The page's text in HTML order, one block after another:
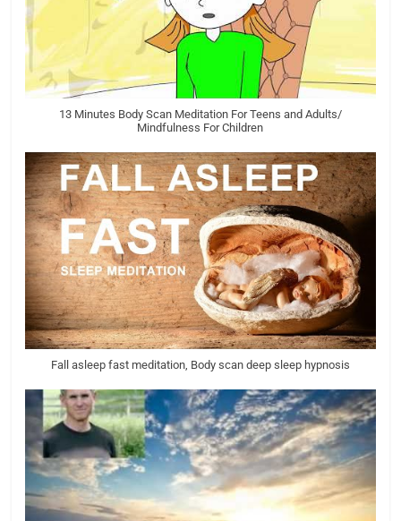
13 Minutes Body Scan Meditation For Teens and Adults/
Mindfulness For Children
Fall asleep fast meditation, Body scan deep sleep hypnosis